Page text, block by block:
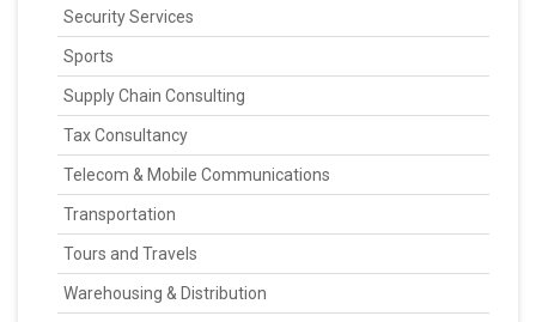
Security Services
Sports
Supply Chain Consulting
Tax Consultancy
Telecom & Mobile Communications
Transportation
Tours and Travels
Warehousing & Distribution